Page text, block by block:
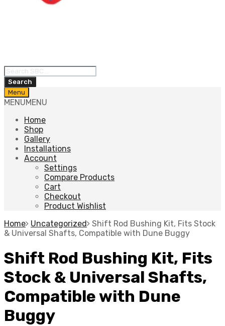
Products
search
Search
Skip
to
Menu
MENUMENU
Home
Shop
Gallery
Installations
Account
Settings
Compare Products
Cart
Checkout
Product Wishlist
Home Uncategorized Shift Rod Bushing Kit, Fits Stock
& Universal Shafts, Compatible with Dune Buggy
Shift Rod Bushing Kit, Fits
Stock & Universal Shafts,
Compatible with Dune
Buggy